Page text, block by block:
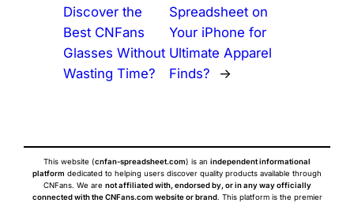
Discover the
Best CNFans
Glasses Without
Wasting Time?
Spreadsheet on
Your iPhone for
Ultimate Apparel
Finds?
→
This website (cnfan-spreadsheet.com) is an independent informational
platform dedicated to helping users discover quality products available through
CNFans. We are not affiliated with, endorsed by, or in any way officially
connected with the CNFans.com website or brand. This platform is the premier